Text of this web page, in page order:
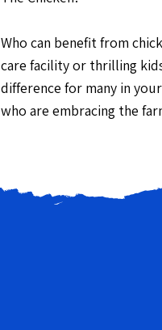
Who can benefit from
care facility or thrilling
difference for many in
who are embracing the